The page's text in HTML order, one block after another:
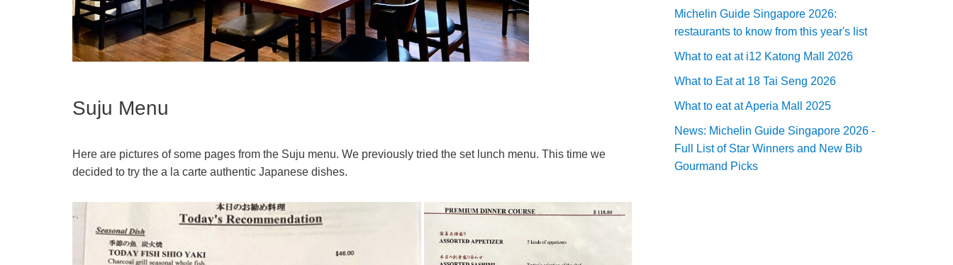
Suju Menu
Here are pictures of some pages from the Suju menu. We previously tried the set lunch menu. This time we
decided to try the a la carte authentic Japanese dishes.
Michelin Guide Singapore 2026:
restaurants to know from this year's list
What to eat at i12 Katong Mall 2026
What to Eat at 18 Tai Seng 2026
What to eat at Aperia Mall 2025
News: Michelin Guide Singapore 2026 -
Full List of Star Winners and New Bib
Gourmand Picks